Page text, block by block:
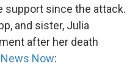
support since the attack.
and sister, Julia
after her death
Now: